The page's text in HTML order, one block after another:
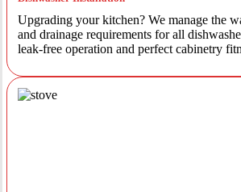
Upgrading your kitchen? We manage the
and drainage requirements for all
leak-free operation and perfect cabinetry